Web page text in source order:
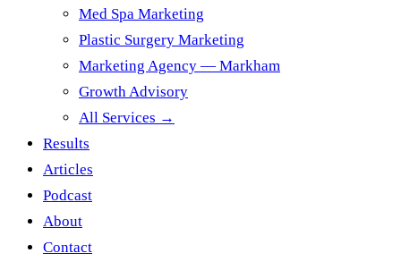
Med Spa Marketing
Plastic Surgery Marketing
Marketing Agency — Markham
Growth Advisory
All Services →
Results
Articles
Podcast
About
Contact